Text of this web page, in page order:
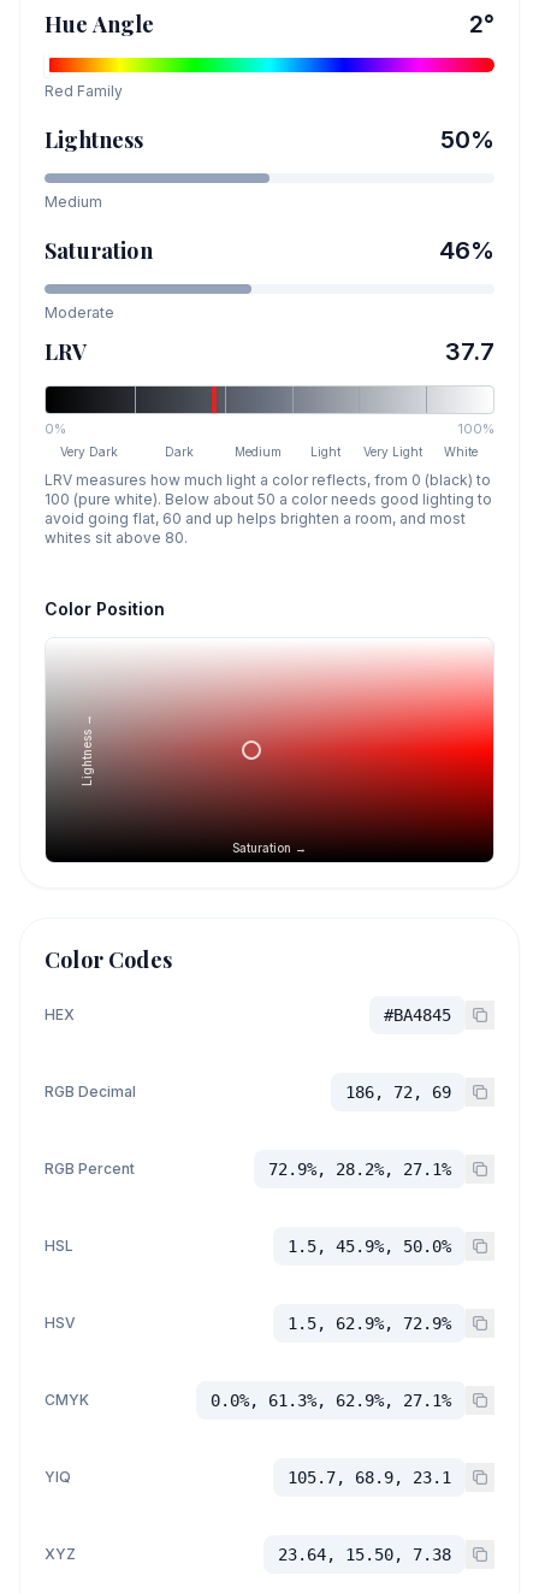
Hue Angle 2°
Red Family
Lightness 50%
Medium
Saturation 46%
Moderate
LRV 37.7
0% 100%
Very Dark Dark Medium Light Very Light White
LRV measures how much light a color reflects, from 0 (black) to
100 (pure white). Below about 50 a color needs good lighting to
avoid going flat, 60 and up helps brighten a room, and most
whites sit above 80.
Color Position
Saturation →
Lightness →
Color Codes
HEX #BA4845
RGB Decimal 186, 72, 69
RGB Percent 72.9%, 28.2%, 27.1%
HSL 1.5, 45.9%, 50.0%
HSV 1.5, 62.9%, 72.9%
CMYK 0.0%, 61.3%, 62.9%, 27.1%
YIQ 105.7, 68.9, 23.1
XYZ 23.64, 15.50, 7.38